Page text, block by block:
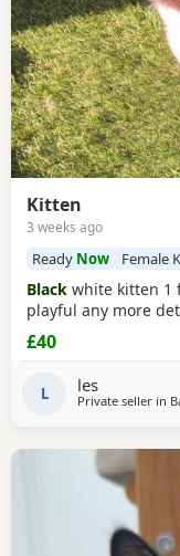
Kitten
3 weeks ago
Ready Now Female
Black white kitten 1
playful any more
£40
L les
Private seller in